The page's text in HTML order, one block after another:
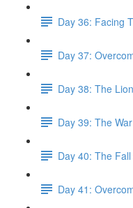
Day 36: Facing
Day 37:
Day 38: The
Day 39: The
Day 40: The
Day 41: